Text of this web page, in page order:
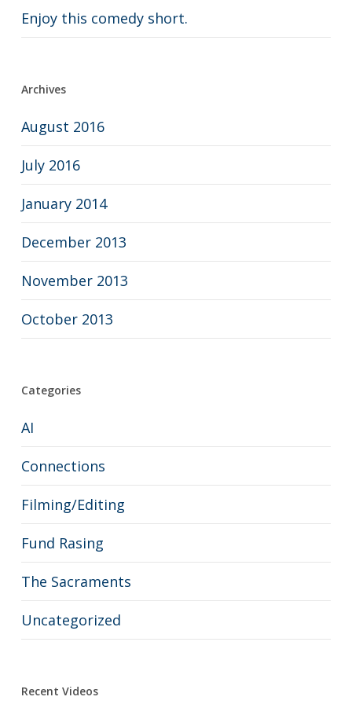
Enjoy this comedy short.
Archives
August 2016
July 2016
January 2014
December 2013
November 2013
October 2013
Categories
AI
Connections
Filming/Editing
Fund Rasing
The Sacraments
Uncategorized
Recent Videos